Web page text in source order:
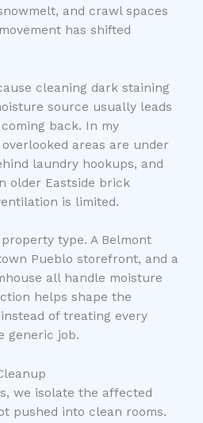
and crawl spaces
has shifted
cleaning dark staining
source usually leads
back. In my
areas are under
laundry hookups, and
older Eastside brick
is limited.
type. A Belmont
Pueblo storefront, and a
all handle moisture
helps shape the
of treating every
generic job.
we isolate the affected
pushed into clean rooms.